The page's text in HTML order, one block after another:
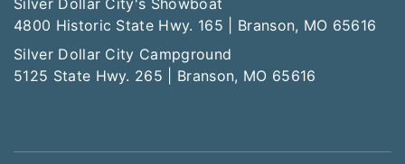
Silver Dollar City's Showboat
4800 Historic State Hwy. 165 | Branson, MO 65616
Silver Dollar City Campground
5125 State Hwy. 265 | Branson, MO 65616